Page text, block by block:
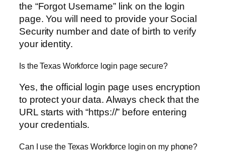
the “Forgot Username” link on the login
page. You will need to provide your Social
Security number and date of birth to verify
your identity.
Is the Texas Workforce login page secure?
Yes, the official login page uses encryption
to protect your data. Always check that the
URL starts with “https://” before entering
your credentials.
Can I use the Texas Workforce login on my phone?